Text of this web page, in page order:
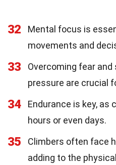
32
Mental focus is
movements and
33
Overcoming fear
pressure are crucial
34
Endurance is key, as
hours or even days.
35
Climbers often face
adding to the